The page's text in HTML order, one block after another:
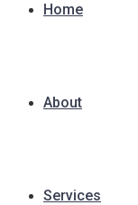
Home
About
Services